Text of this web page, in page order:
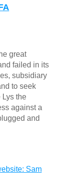
great
failed in its
subsidiary
to seek
Lys the
against a
and
Sam